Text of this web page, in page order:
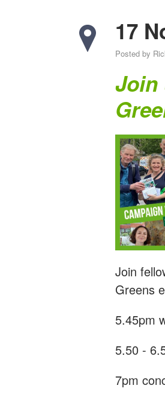
17
Posted by
Join
Join
Greens
5.45pm
5.50 -
7pm